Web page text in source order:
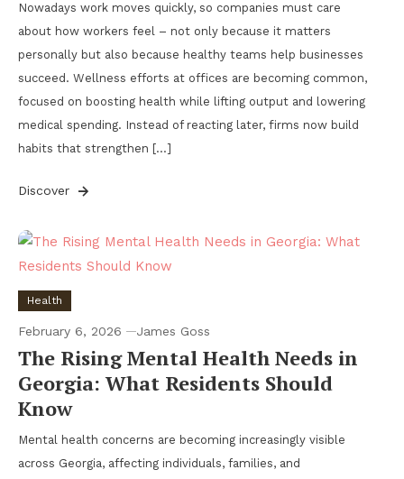
Nowadays work moves quickly, so companies must care
about how workers feel – not only because it matters
personally but also because healthy teams help businesses
succeed. Wellness efforts at offices are becoming common,
focused on boosting health while lifting output and lowering
medical spending. Instead of reacting later, firms now build
habits that strengthen […]
Discover
Health
February 6, 2026 James Goss
The Rising Mental Health Needs in
Georgia: What Residents Should
Know
Mental health concerns are becoming increasingly visible
across Georgia, affecting individuals, families, and